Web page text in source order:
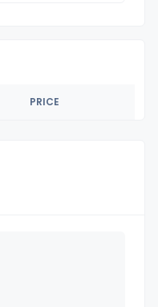
PRICE